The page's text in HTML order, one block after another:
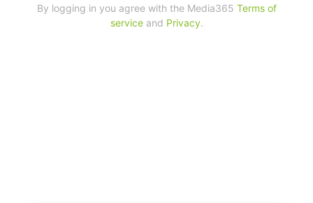
By logging in you agree with the Media365 Terms of
serviceand Privacy.